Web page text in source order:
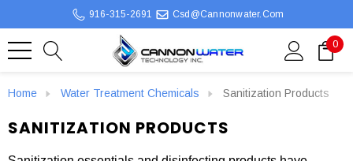
916-315-2691 Csd@cannonwater.com
0
Home Water Treatment Chemicals Sanitization Products
SANITIZATION PRODUCTS